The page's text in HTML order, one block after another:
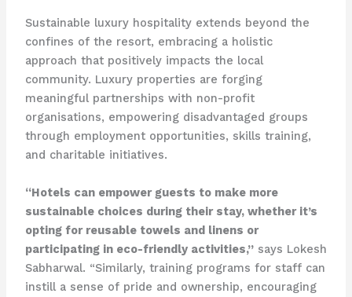
Sustainable luxury hospitality extends beyond the
confines of the resort, embracing a holistic
approach that positively impacts the local
community. Luxury properties are forging
meaningful partnerships with non-profit
organisations, empowering disadvantaged groups
through employment opportunities, skills training,
and charitable initiatives.
“Hotels can empower guests to make more
sustainable choices during their stay, whether it’s
opting for reusable towels and linens or
participating in eco-friendly activities,”says Lokesh
Sabharwal. “Similarly, training programs for staff can
instill a sense of pride and ownership, encouraging